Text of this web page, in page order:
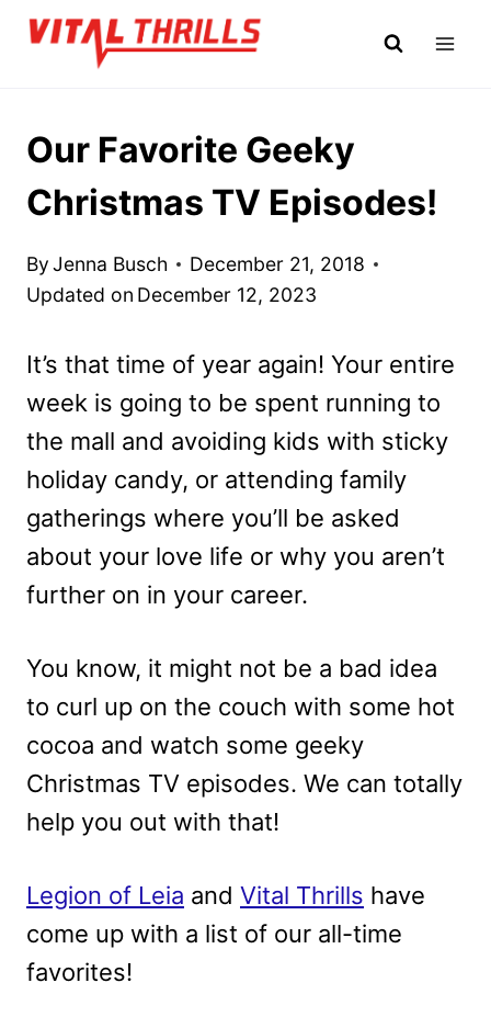
Skip
Our Favorite Geeky
Christmas TV Episodes!
ByJenna Busch
December 21, 2018
Updated on December 12, 2023
It’s that time of year again! Your entire
week is going to be spent running to
the mall and avoiding kids with sticky
holiday candy, or attending family
gatherings where you’ll be asked
about your love life or why you aren’t
further on in your career.
You know, it might not be a bad idea
to curl up on the couch with some hot
cocoa and watch some geeky
Christmas TV episodes. We can totally
help you out with that!
Legion of Leia and Vital Thrills have
come up with a list of our all-time
favorites!